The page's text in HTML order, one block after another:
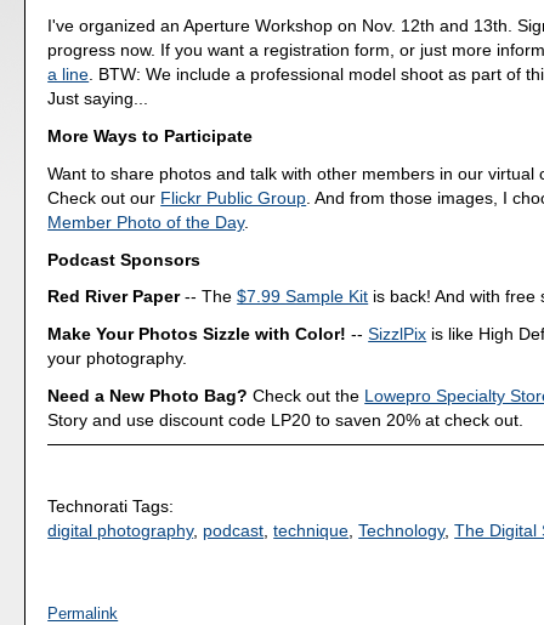
I've organized an Aperture Workshop on Nov. 12th and 13th.
progress now. If you want a registration form, or just more
a line. BTW: We include a professional model shoot as part of
Just saying...
More Ways to Participate
Want to share photos and talk with other members in our virtual
Check out our Flickr Public Group . And from those images, I
Member Photo of the Day.
Podcast Sponsors
Red River Paper-- The$7.99 Sample Kit is back! And with free
Make Your Photos Sizzle with Color! --SizzlPix is like High
your photography.
Need a New Photo Bag? Check out the Lowepro Specialty
Story and use discount code LP20 to saven 20% at check out.
Technorati Tags:
digital photography, podcast,technique,Technology,The Digital
Permalink